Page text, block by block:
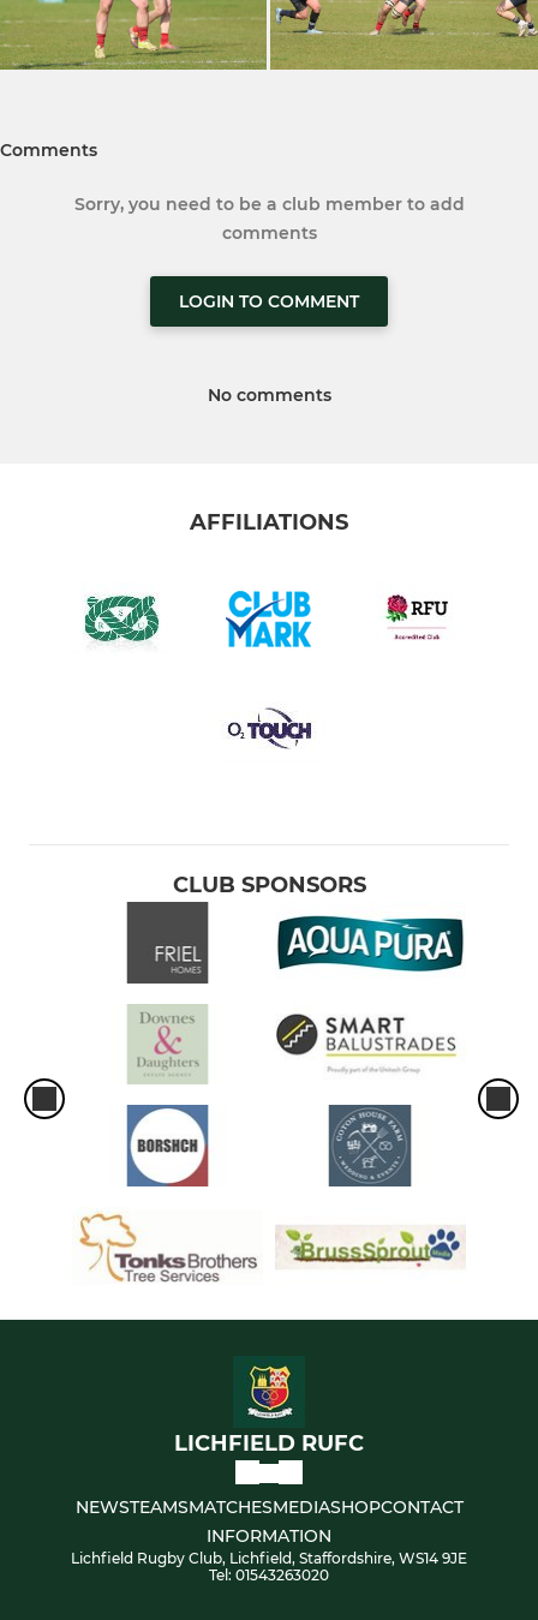
Comments
Sorry, you need to be a club member to add
comments
LOGIN TO COMMENT
No comments
AFFILIATIONS
CLUB SPONSORS
LICHFIELD RUFC
NEWSTEAMSMATCHESMEDIASHOPCONTACT
INFORMATION
Lichfield Rugby Club, Lichfield, Staffordshire, WS14 9JE
Tel: 01543263020